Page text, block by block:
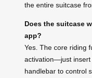
the entire suitcase
Does the suitcase
app?
Yes. The core riding
activation—just insert
handlebar to control